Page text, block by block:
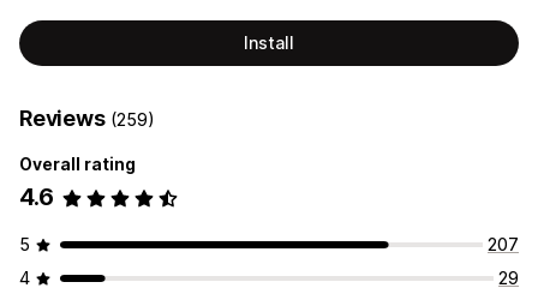
Install
Reviews (259)
Overall rating
4.6
5
207
4
29